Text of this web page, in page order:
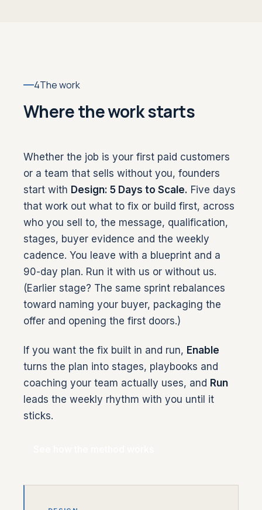
4The work
Where the work starts
Whether the job is your first paid customers
or a team that sells without you, founders
start with Design: 5 Days to Scale. Five days
that work out what to fix or build first, across
who you sell to, the message, qualification,
stages, buyer evidence and the weekly
cadence. You leave with a blueprint and a
90-day plan. Run it with us or without us.
(Earlier stage? The same sprint rebalances
toward naming your buyer, packaging the
offer and opening the first doors.)
If you want the fix built in and run, Enable
turns the plan into stages, playbooks and
coaching your team actually uses, and Run
leads the weekly rhythm with you until it
sticks.